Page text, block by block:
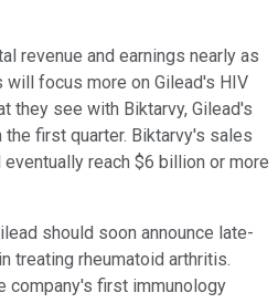
revenue and earnings nearly as
will focus more on Gilead's HIV
they see with Biktarvy, Gilead's
the first quarter. Biktarvy's sales
reach $6 billion or more
should soon announce late-
treating rheumatoid arthritis.
company's first immunology